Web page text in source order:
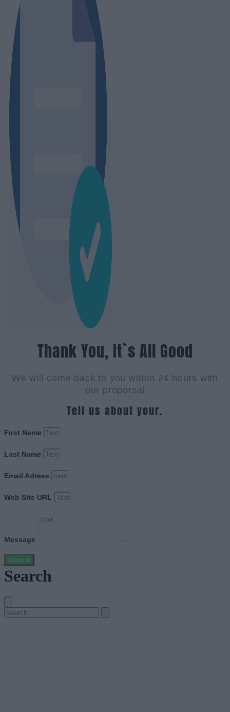
Thank You, It`s All Good
We will come back to you within 24 hours with
our proporsal
Tell us about your.
First Name
Last Name
Email Adress
Web Site URL
Message
Submit
Search